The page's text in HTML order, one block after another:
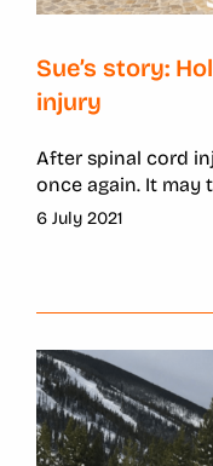
Sue’s story:
injury
After spinal cord
once again. It may
6 July 2021